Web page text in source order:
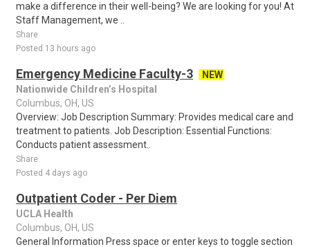
make a difference in their well-being? We are looking for you! At
Staff Management, we ..
Share
Posted 13 hours ago
Emergency Medicine Faculty-3
NEW
Nationwide Children’s Hospital
Columbus, OH, US
Overview: Job Description Summary: Provides medical care and
treatment to patients. Job Description: Essential Functions:
Conducts patient assessment..
Share
Posted 4 days ago
Outpatient Coder - Per Diem
UCLA Health
Columbus, OH, US
General Information Press space or enter keys to toggle section